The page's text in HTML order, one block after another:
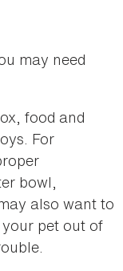
may need
food and
For
bowl,
also want to
pet out of